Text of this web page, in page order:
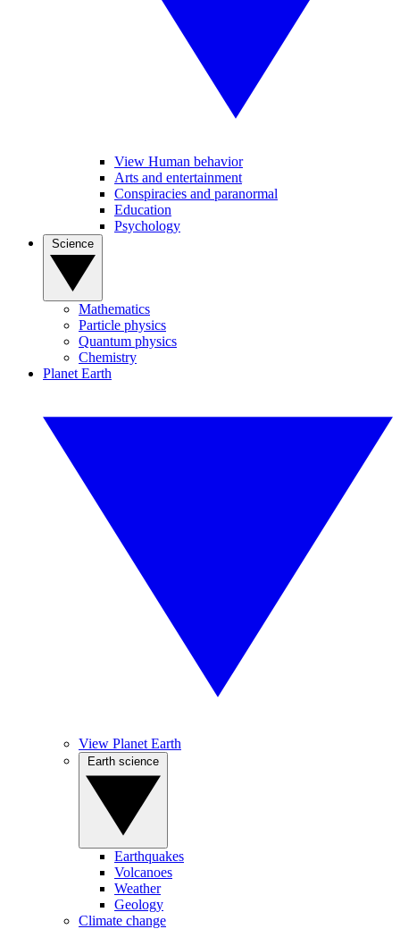
View Human behavior
Arts and entertainment
Conspiracies and paranormal
Education
Psychology
Mathematics
Particle physics
Quantum physics
Chemistry
Planet Earth
View Planet Earth
Earthquakes
Volcanoes
Weather
Geology
Climate change